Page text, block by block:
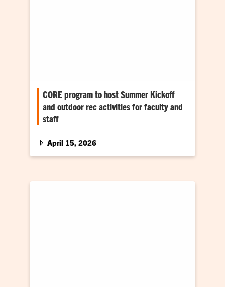
CORE program to host Summer Kickoff
and outdoor rec activities for faculty and
staff
April 15, 2026